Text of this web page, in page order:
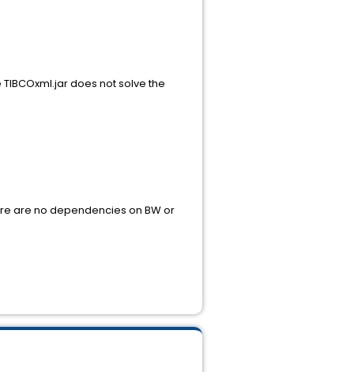
does not solve the
are no dependencies on BW or